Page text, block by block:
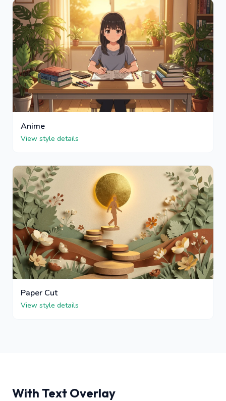
Anime
View style details
Paper Cut
View style details
With Text Overlay